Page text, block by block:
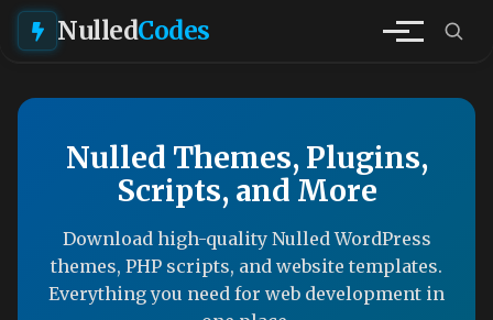
NulledCodes
Nulled Themes, Plugins,
Scripts, and More
Download high-quality Nulled WordPress
themes, PHP scripts, and website templates.
Everything you need for web development in